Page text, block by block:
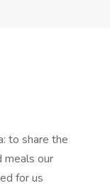
to share the
meals our
for us